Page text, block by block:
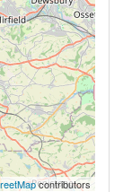
contributors